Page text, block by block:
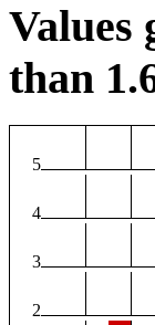
Values
than
5
4
3
2